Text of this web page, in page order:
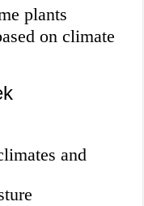
plants
on climate
and